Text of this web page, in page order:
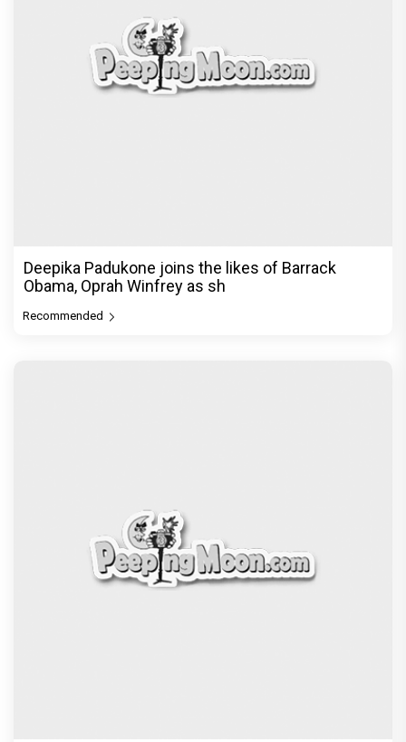
Deepika Padukone joins the likes of Barrack
Obama, Oprah Winfrey as sh
Recommended